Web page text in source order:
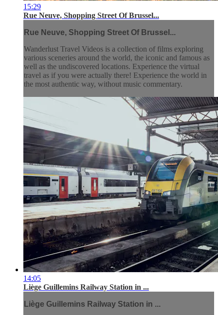
15:29
Rue Neuve, Shopping Street Of Brussel...
Rue Neuve, Shopping Street Of Brussel...
Wanderlust Travel Videos is a collection of films exploring
various sceneries around the world, the iconic and famous as
well as the undiscovered locations. Experience the virtual
travel as if you were actually there! Experience the world in
the most authentic way, without music commentary.
14:05
Liège Guillemins Railway Station in ...
Liège Guillemins Railway Station in ...